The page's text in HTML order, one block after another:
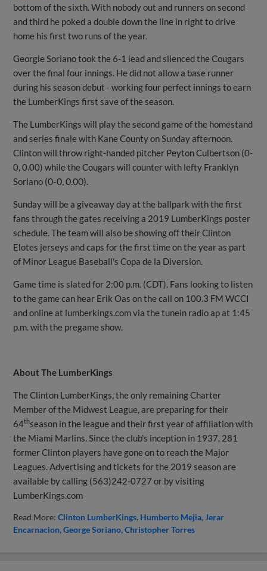
bottom of the sixth. With nobody out and runners on second
and third he poked a double down the line in right to drive
home his first two runs of the year.
Georgie Soriano took the 6-1 lead and silenced the Cougars
over the final four innings. He did not allow a base runner
during his season debut - working four perfect innings to earn
the LumberKings first save of the season.
The LumberKings will play the second game of the homestand
and series finale with Kane County on Sunday afternoon.
Clinton will throw right-handed pitcher Peyton Culbertson (0-
0, 0.00) while the Cougars will counter with lefty Franklyn
Soriano (0-0, 0.00).
Sunday will be a giveaway day at the ballpark with the first
fans through the gates receiving a 2019 LumberKings poster
schedule. The team will also be showing off their Clinton
Elotes jerseys and caps for the first time on the year as part
of Minor League Baseball's Copa de la Diversion.
Game time is slated for 2:00 p.m. (CDT). Fans looking to listen
to the game can hear Erik Oas on the call on 100.3 FM WCCI
and online at lumberkings.com via the tunein radio ap at 1:45
p.m. with the pregame show.
About The LumberKings
The Clinton LumberKings, the only remaining Charter
Member of the Midwest League, are preparing for their
64thseason in the league and their first year of affiliation with
the Miami Marlins. Since the club's inception in 1937, 281
former Clinton players have gone on to reach the Major
Leagues. Advertising and tickets for the 2019 season are
available by calling (563)242-0727 or by visiting
LumberKings.com
Read More:Clinton LumberKings Humberto Mejia Jerar
Encarnacion George Soriano Christopher Torres